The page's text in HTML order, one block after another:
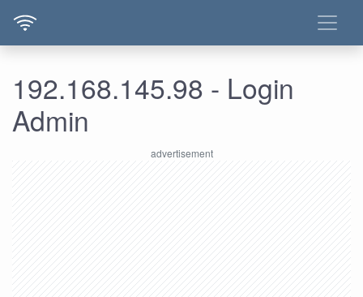
192.168.145.98 - Login
Admin